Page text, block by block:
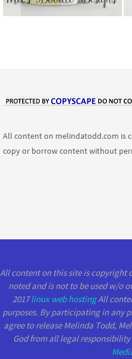
All content on melindatodd.com is
copy or borrow content without
All content on this site is copyright
noted and is not to be used w/o
2017linux web hostingAll
purposes. By participating in any
agree to release Melinda Todd,
God from all legal